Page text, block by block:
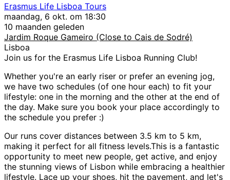
Erasmus Life Lisboa Tours
maandag, 6 okt. om 18:30
10 maanden geleden
Jardim Roque Gameiro (Close to Cais de Sodré)
Lisboa
Join us for the Erasmus Life Lisboa Running Club!
Whether you're an early riser or prefer an evening jog,
we have two schedules (of one hour each) to fit your
lifestyle: one in the morning and the other at the end of
the day. Make sure you book your place accordingly to
the schedule you prefer :)
Our runs cover distances between 3.5 km to 5 km,
making it perfect for all fitness levels.This is a fantastic
opportunity to meet new people, get active, and enjoy
the stunning views of Lisbon while embracing a healthier
lifestyle. Lace up your shoes, hit the pavement, and let's